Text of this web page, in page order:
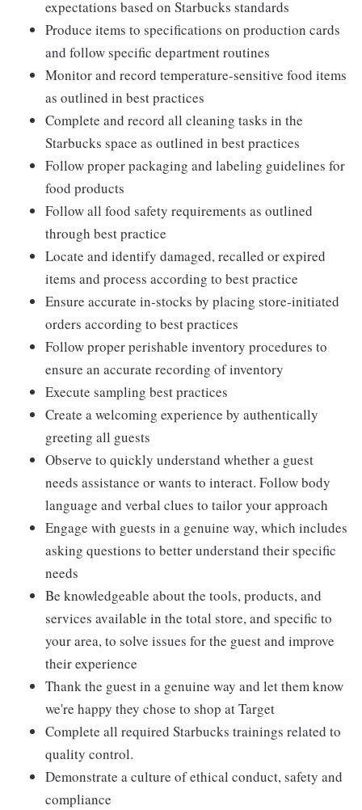
expectations based on Starbucks standards
Produce items to specifications on production cards
and follow specific department routines
Monitor and record temperature-sensitive food items
as outlined in best practices
Complete and record all cleaning tasks in the
Starbucks space as outlined in best practices
Follow proper packaging and labeling guidelines for
food products
Follow all food safety requirements as outlined
through best practice
Locate and identify damaged, recalled or expired
items and process according to best practice
Ensure accurate in-stocks by placing store-initiated
orders according to best practices
Follow proper perishable inventory procedures to
ensure an accurate recording of inventory
Execute sampling best practices
Create a welcoming experience by authentically
greeting all guests
Observe to quickly understand whether a guest
needs assistance or wants to interact. Follow body
language and verbal clues to tailor your approach
Engage with guests in a genuine way, which includes
asking questions to better understand their specific
needs
Be knowledgeable about the tools, products, and
services available in the total store, and specific to
your area, to solve issues for the guest and improve
their experience
Thank the guest in a genuine way and let them know
we're happy they chose to shop at Target
Complete all required Starbucks trainings related to
quality control.
Demonstrate a culture of ethical conduct, safety and
compliance